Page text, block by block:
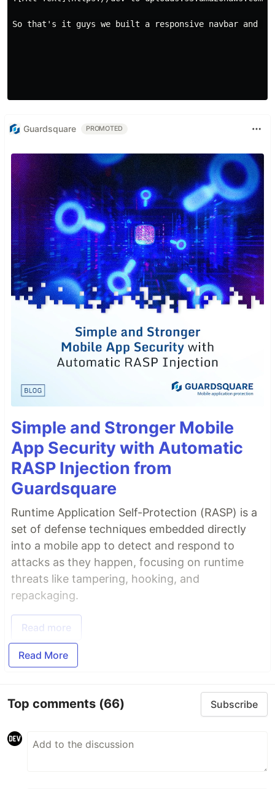
So that's it guys we built a responsive navbar and
Guardsquare PROMOTED
Simple and Stronger Mobile
App Security with Automatic
RASP Injection from
Guardsquare
Runtime Application Self-Protection (RASP) is a
set of defense techniques embedded directly
into a mobile app to detect and respond to
attacks as they happen, focusing on runtime
threats like tampering, hooking, and
repackaging.
Read more
Read More
Top comments (66) Subscribe